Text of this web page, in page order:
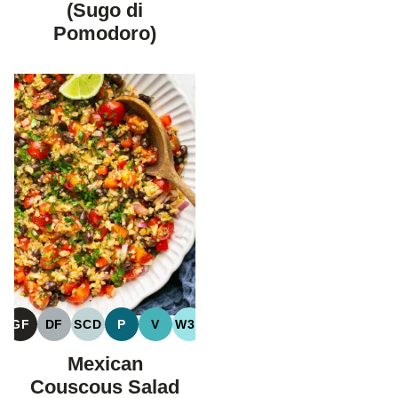
(Sugo di
Pomodoro)
GF
GLUTEN
DF
DAIRY
FREE
SCD
SPECIFIC
CARBOHYDRATE
P
PALEO
V
VEGAN
W30
WHOLE30
Mexican
Couscous Salad